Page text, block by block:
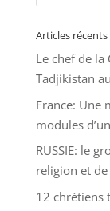
Articles récents
Le chef de la
Tadjikistan
France: Une
modules
RUSSIE: le
religion et
12 chrétiens